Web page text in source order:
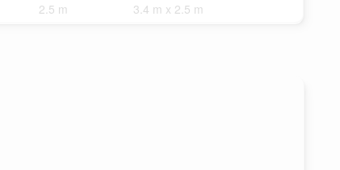
2.5 m 3.4 m x 2.5 m